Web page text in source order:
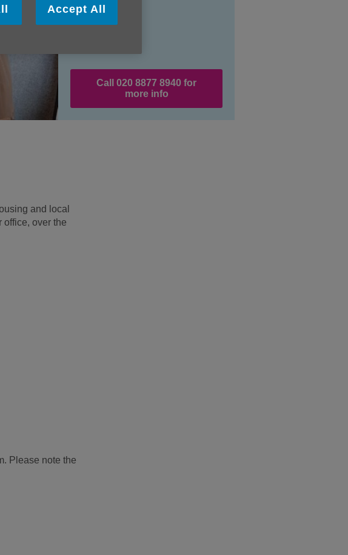
Call 020 8877 8940 for
more info
and local
office, over the
Please note the
Accept All